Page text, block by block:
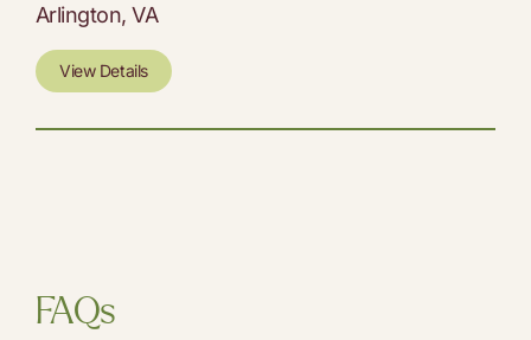
Arlington, VA
View Details
FAQs